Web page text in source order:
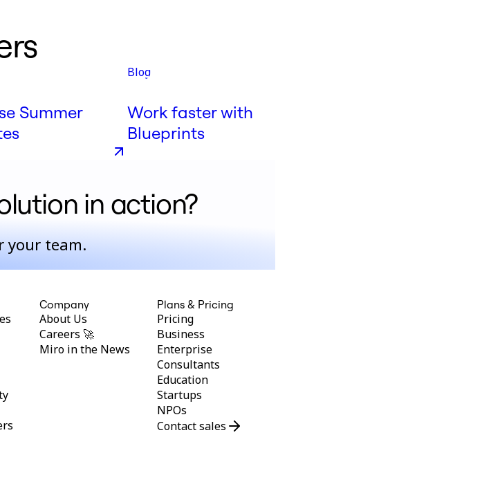
Summer
Blog
Work faster with
Blueprints
in action?
your team.
Company
About Us
Careers 🚀
Miro in the News
Plans & Pricing
Pricing
Business
Enterprise
Consultants
Education
Startups
NPOs
Contact sales